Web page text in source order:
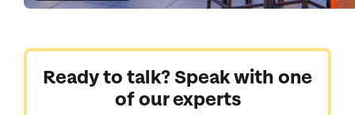
Ready to talk? Speak with one
of our experts